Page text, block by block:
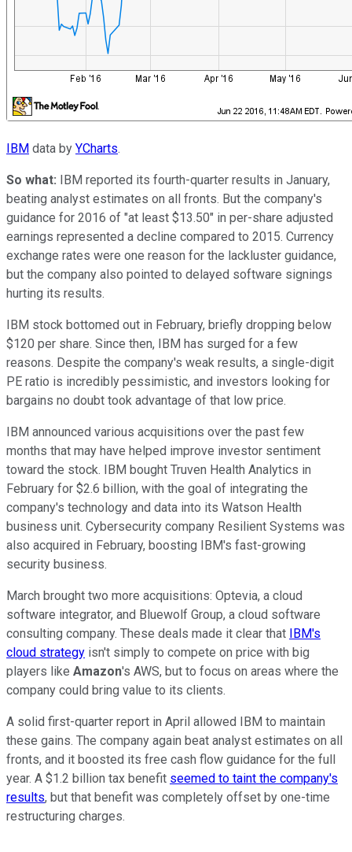
IBM data by YCharts.
So what: IBM reported its fourth-quarter results in January,
beating analyst estimates on all fronts. But the company's
guidance for 2016 of "at least $13.50" in per-share adjusted
earnings represented a decline compared to 2015. Currency
exchange rates were one reason for the lackluster guidance,
but the company also pointed to delayed software signings
hurting its results.
IBM stock bottomed out in February, briefly dropping below
$120 per share. Since then, IBM has surged for a few
reasons. Despite the company's weak results, a single-digit
PE ratio is incredibly pessimistic, and investors looking for
bargains no doubt took advantage of that low price.
IBM announced various acquisitions over the past few
months that may have helped improve investor sentiment
toward the stock. IBM bought Truven Health Analytics in
February for $2.6 billion, with the goal of integrating the
company's technology and data into its Watson Health
business unit. Cybersecurity company Resilient Systems was
also acquired in February, boosting IBM's fast-growing
security business.
March brought two more acquisitions: Optevia, a cloud
software integrator, and Bluewolf Group, a cloud software
consulting company. These deals made it clear that IBM's
cloud strategy isn't simply to compete on price with big
players like Amazon's AWS, but to focus on areas where the
company could bring value to its clients.
A solid first-quarter report in April allowed IBM to maintain
these gains. The company again beat analyst estimates on all
fronts, and it boosted its free cash flow guidance for the full
year. A $1.2 billion tax benefit seemed to taint the company's
results, but that benefit was completely offset by one-time
restructuring charges.